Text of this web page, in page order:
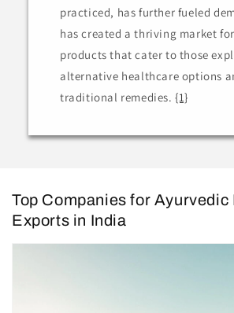
practiced, has further fueled
has created a thriving market
products that cater to those
alternative healthcare options
traditional remedies.{1}
Top Companies for Ayurvedic
Exports in India